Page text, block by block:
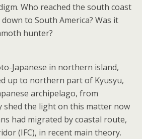
Who reached the south coast
to South America? Was it
hunter?
Japanese in northern island,
up to northern part of Kyusyu,
archipelago, from
shed the light on this matter now
had migrated by coastal route,
(IFC), in recent main theory.